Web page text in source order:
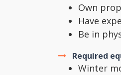
Own
Have
Be in
Required
Winter